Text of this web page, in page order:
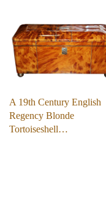
A 19th Century English
Regency Blonde
Tortoiseshell…